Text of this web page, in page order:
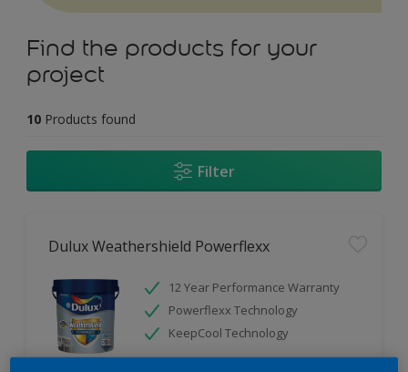
Find the products for your
project
10 Products found
Filter
Dulux Weathershield Powerflexx
12 Year Performance Warranty
Powerflexx Technology
KeepCool Technology